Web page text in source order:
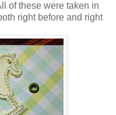
of these were taken in
right before and right